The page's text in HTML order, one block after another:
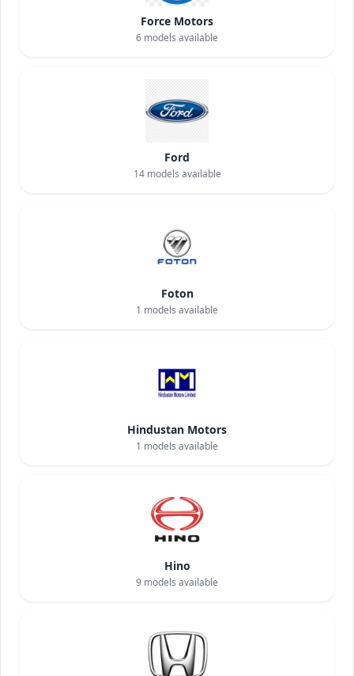
Force Motors
6 models available
Ford
14models available
Foton
1 models available
Hindustan Motors
1 models available
Hino
9 models available